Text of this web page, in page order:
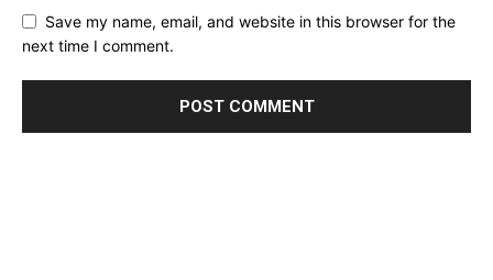
Save my name, email, and website in this browser for the
next time I comment.